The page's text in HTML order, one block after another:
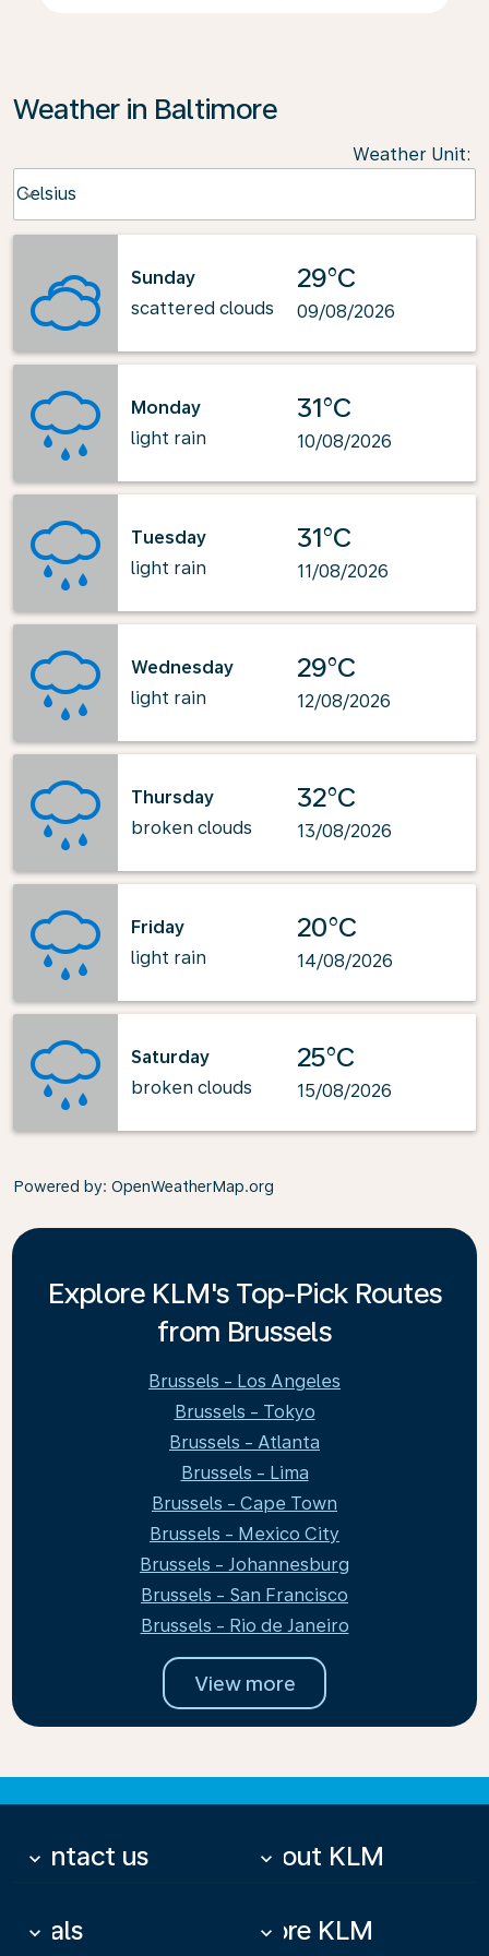
Weather in Baltimore
Weather Unit:
Celsius
keyboard_arrow_down
Sunday
scattered clouds
29°C
09/08/2026
Monday
light rain
31°C
10/08/2026
Tuesday
light rain
31°C
11/08/2026
Wednesday
light rain
29°C
12/08/2026
Thursday
broken clouds
32°C
13/08/2026
Friday
light rain
20°C
14/08/2026
Saturday
broken clouds
25°C
15/08/2026
Powered by: OpenWeatherMap.org
Explore KLM's Top-Pick Routes
from Brussels
Brussels - Los Angeles
Brussels - Tokyo
Brussels - Atlanta
Brussels - Lima
Brussels - Cape Town
Brussels - Mexico City
Brussels - Johannesburg
Brussels - San Francisco
Brussels - Rio de Janeiro
View more
Contact us
keyboard_arrow_down About KLM
keyboard_arrow_down
Deals
keyboard_arrow_down More KLM
keyboard_arrow_down